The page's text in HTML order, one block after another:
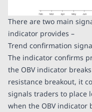
There are two main
indicator provides –
Trend confirmation
The indicator confirms
the OBV indicator
resistance breakout, it
signals traders to place
when the OBV indicator